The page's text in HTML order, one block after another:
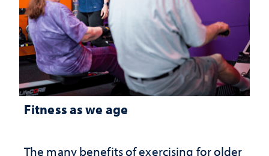
Fitness as we age
The many benefits of exercising for older